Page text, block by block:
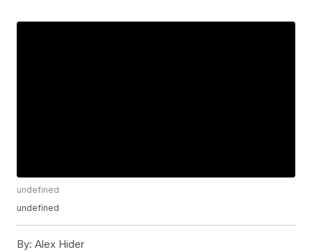
undefined
undefined
By: Alex Hider